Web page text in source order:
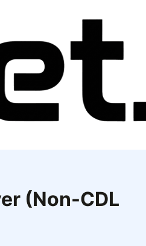
(Non-CDL